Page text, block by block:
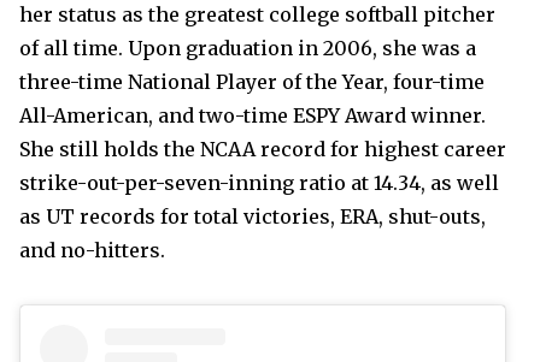
her status as the greatest college softball pitcher
of all time. Upon graduation in 2006, she was a
three-time National Player of the Year, four-time
All-American, and two-time ESPY Award winner.
She still holds the NCAA record for highest career
strike-out-per-seven-inning ratio at 14.34, as well
as UT records for total victories, ERA, shut-outs,
and no-hitters.